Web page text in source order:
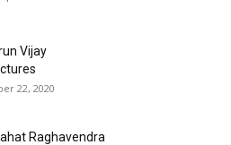
Vijay
22, 2020
Raghavendra